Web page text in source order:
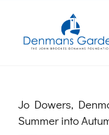
Jo Dowers,
Summer into